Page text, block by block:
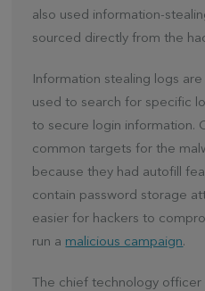
also used information-
sourced directly from the
Information stealing logs
used to search for specific
to secure login information.
common targets for the
because they had autofill
contain password storage
easier for hackers to
run a malicious campaign.
The chief technology